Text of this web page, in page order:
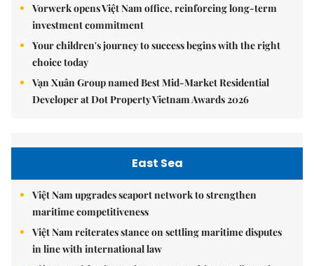
Vorwerk opens Việt Nam office, reinforcing long-term
investment commitment
Your children's journey to success begins with the right
choice today
Vạn Xuân Group named Best Mid-Market Residential
Developer at Dot Property Vietnam Awards 2026
East Sea
Việt Nam upgrades seaport network to strengthen
maritime competitiveness
Việt Nam reiterates stance on settling maritime disputes
in line with international law